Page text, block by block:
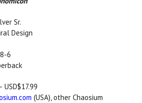
Sr.
Design
6
USD$17.99
(USA), other Chaosium